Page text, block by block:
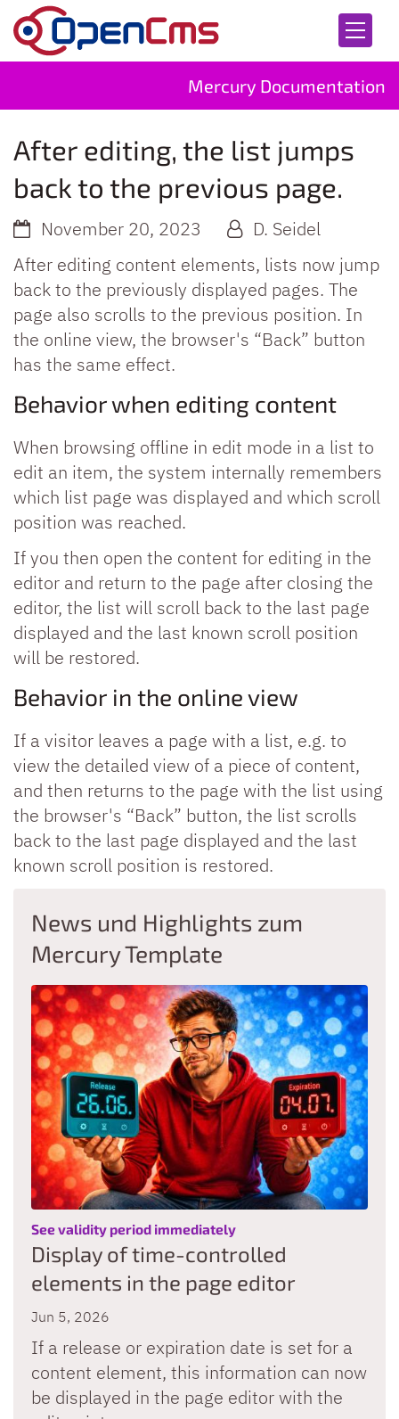
Skip to content
Mercury Documentation
After editing, the list jumps
back to the previous page.
November 20, 2023
D. Seidel
After editing content elements, lists now jump
back to the previously displayed pages. The
page also scrolls to the previous position. In
the online view, the browser's “Back” button
has the same effect.
Behavior when editing content
When browsing offline in edit mode in a list to
edit an item, the system internally remembers
which list page was displayed and which scroll
position was reached.
If you then open the content for editing in the
editor and return to the page after closing the
editor, the list will scroll back to the last page
displayed and the last known scroll position
will be restored.
Behavior in the online view
If a visitor leaves a page with a list, e.g. to
view the detailed view of a piece of content,
and then returns to the page with the list using
the browser's “Back” button, the list scrolls
back to the last page displayed and the last
known scroll position is restored.
News und Highlights zum
Mercury Template
See validity period immediately:
Display of time-controlled
elements in the page editor
Jun 5, 2026
If a release or expiration date is set for a
content element, this information can now
be displayed in the page editor with the